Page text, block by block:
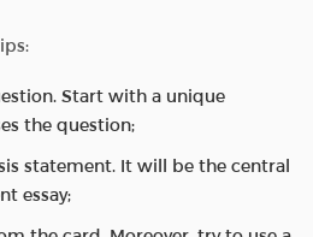
Start with a unique
the question;
statement. It will be the central
essay;